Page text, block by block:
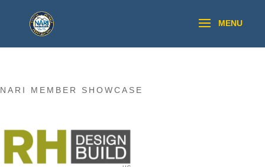
NARI MEMBER SHOWCASE